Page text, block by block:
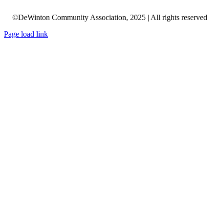
©DeWinton Community Association, 2025 | All rights reserved
Page load link